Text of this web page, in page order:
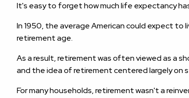
It's easy to forget how much life expectancy
In 1950, the average American could expect to
retirement age.
As a result, retirement was often viewed as a
and the idea of retirement centered largely on
For many households, retirement wasn't a